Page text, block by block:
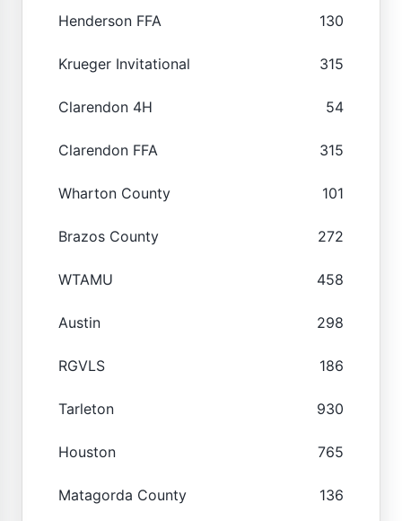
Henderson FFA 130
Krueger Invitational 315
Clarendon 4H 54
Clarendon FFA 315
Wharton County 101
Brazos County 272
WTAMU 458
Austin 298
RGVLS 186
Tarleton 930
Houston 765
Matagorda County 136